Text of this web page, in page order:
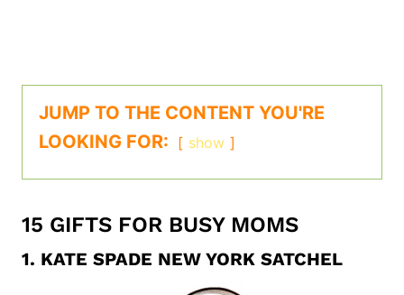
JUMP TO THE CONTENT YOU'RE
LOOKING FOR:
show
15 GIFTS FOR BUSY MOMS
1. KATE SPADE NEW YORK SATCHEL